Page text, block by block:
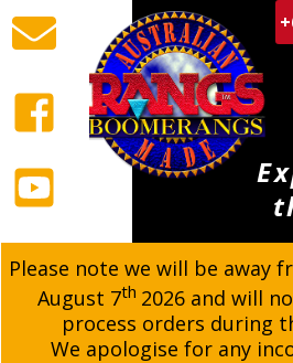
Please note we will be away
August 7th 2026 and will
process orders during
We apologise for any
BUY